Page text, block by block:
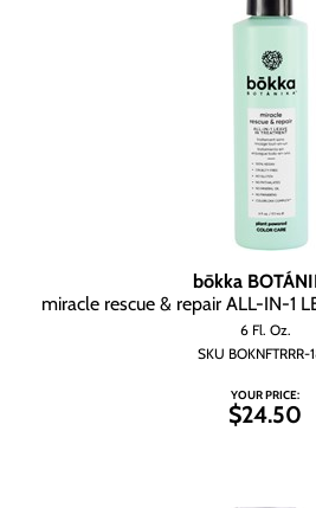
bōkka
miracle rescue & repair ALL-IN-1
6 Fl. Oz.
SKU BOKNFTRRR-
YOUR PRICE:
$24.50